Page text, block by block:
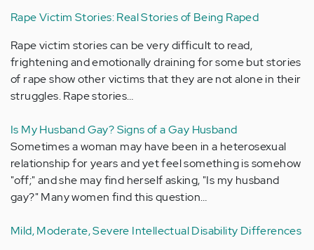
Rape Victim Stories: Real Stories of Being Raped
Rape victim stories can be very difficult to read,
frightening and emotionally draining for some but stories
of rape show other victims that they are not alone in their
struggles. Rape stories…
Is My Husband Gay? Signs of a Gay Husband
Sometimes a woman may have been in a heterosexual
relationship for years and yet feel something is somehow
"off;" and she may find herself asking, "Is my husband
gay?" Many women find this question…
Mild, Moderate, Severe Intellectual Disability Differences